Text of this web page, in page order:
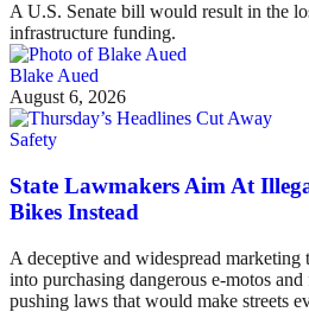
A U.S. Senate bill would result in the
infrastructure funding.
Blake Aued
August 6, 2026
Safety
State Lawmakers Aim At
Bikes Instead
A deceptive and widespread marketing
into purchasing dangerous e-motos
pushing laws that would make streets